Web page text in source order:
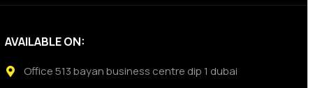
AVAILABLE ON:
Office 513 bayan business centre dip 1 dubai